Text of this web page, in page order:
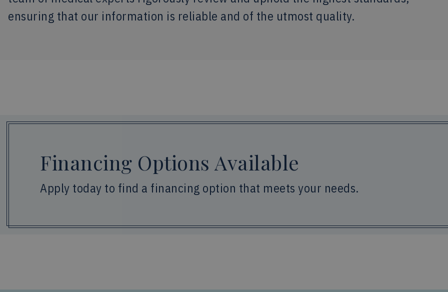
ensuring that our information is reliable and of the utmost quality.
Financing Options Available
Apply today to find a financing option that meets your needs.